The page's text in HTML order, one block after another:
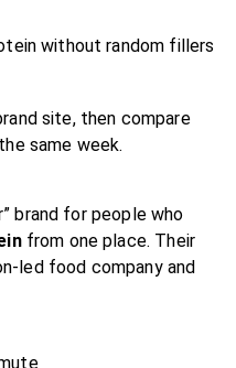
without random fillers
site, then compare
same week.
brand for people who
from one place. Their
led food company and